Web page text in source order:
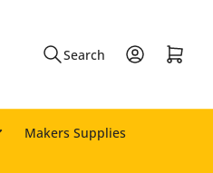
Search Log in Open mini cart
Makers Supplies